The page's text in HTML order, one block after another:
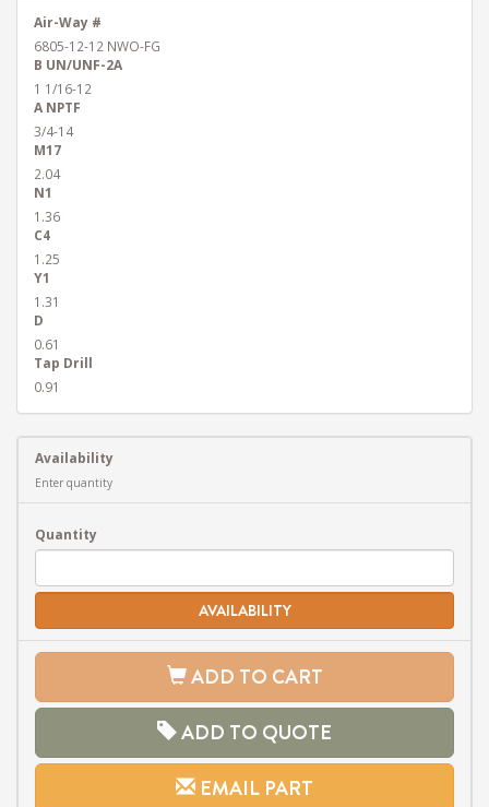
Air-Way #
6805-12-12 NWO-FG
B UN/UNF-2A
1 1/16-12
A NPTF
3/4-14
M17
2.04
N1
1.36
C4
1.25
Y1
1.31
D
0.61
Tap Drill
0.91
Availability
Enter quantity
Quantity
AVAILABILITY
ADD TO CART
ADD TO QUOTE
EMAIL PART